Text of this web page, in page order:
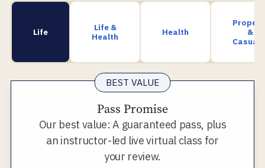
Life
Life &
Health
Health
&
BEST VALUE
Pass Promise
Our best value: A guaranteed pass, plus
an instructor-led live virtual class for
your review.